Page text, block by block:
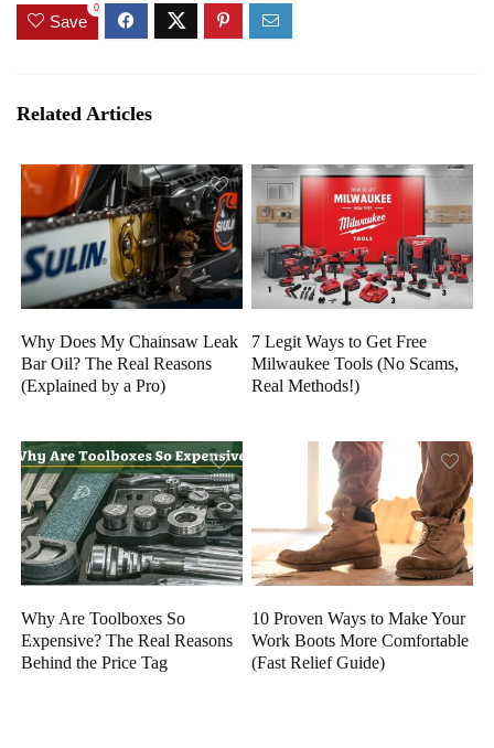
Save
0
Related Articles
Why Does My Chainsaw Leak
Bar Oil? The Real Reasons
(Explained by a Pro)
7 Legit Ways to Get Free
Milwaukee Tools (No Scams,
Real Methods!)
Why Are Toolboxes So
Expensive? The Real Reasons
Behind the Price Tag
10 Proven Ways to Make Your
Work Boots More Comfortable
(Fast Relief Guide)